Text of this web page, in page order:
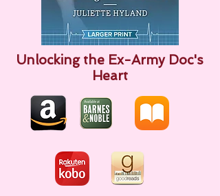
Unlocking the Ex-Army Doc's
Heart